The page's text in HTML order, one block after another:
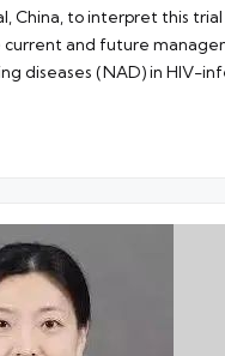
China, to interpret this
current and future
diseases (NAD) in HIV-